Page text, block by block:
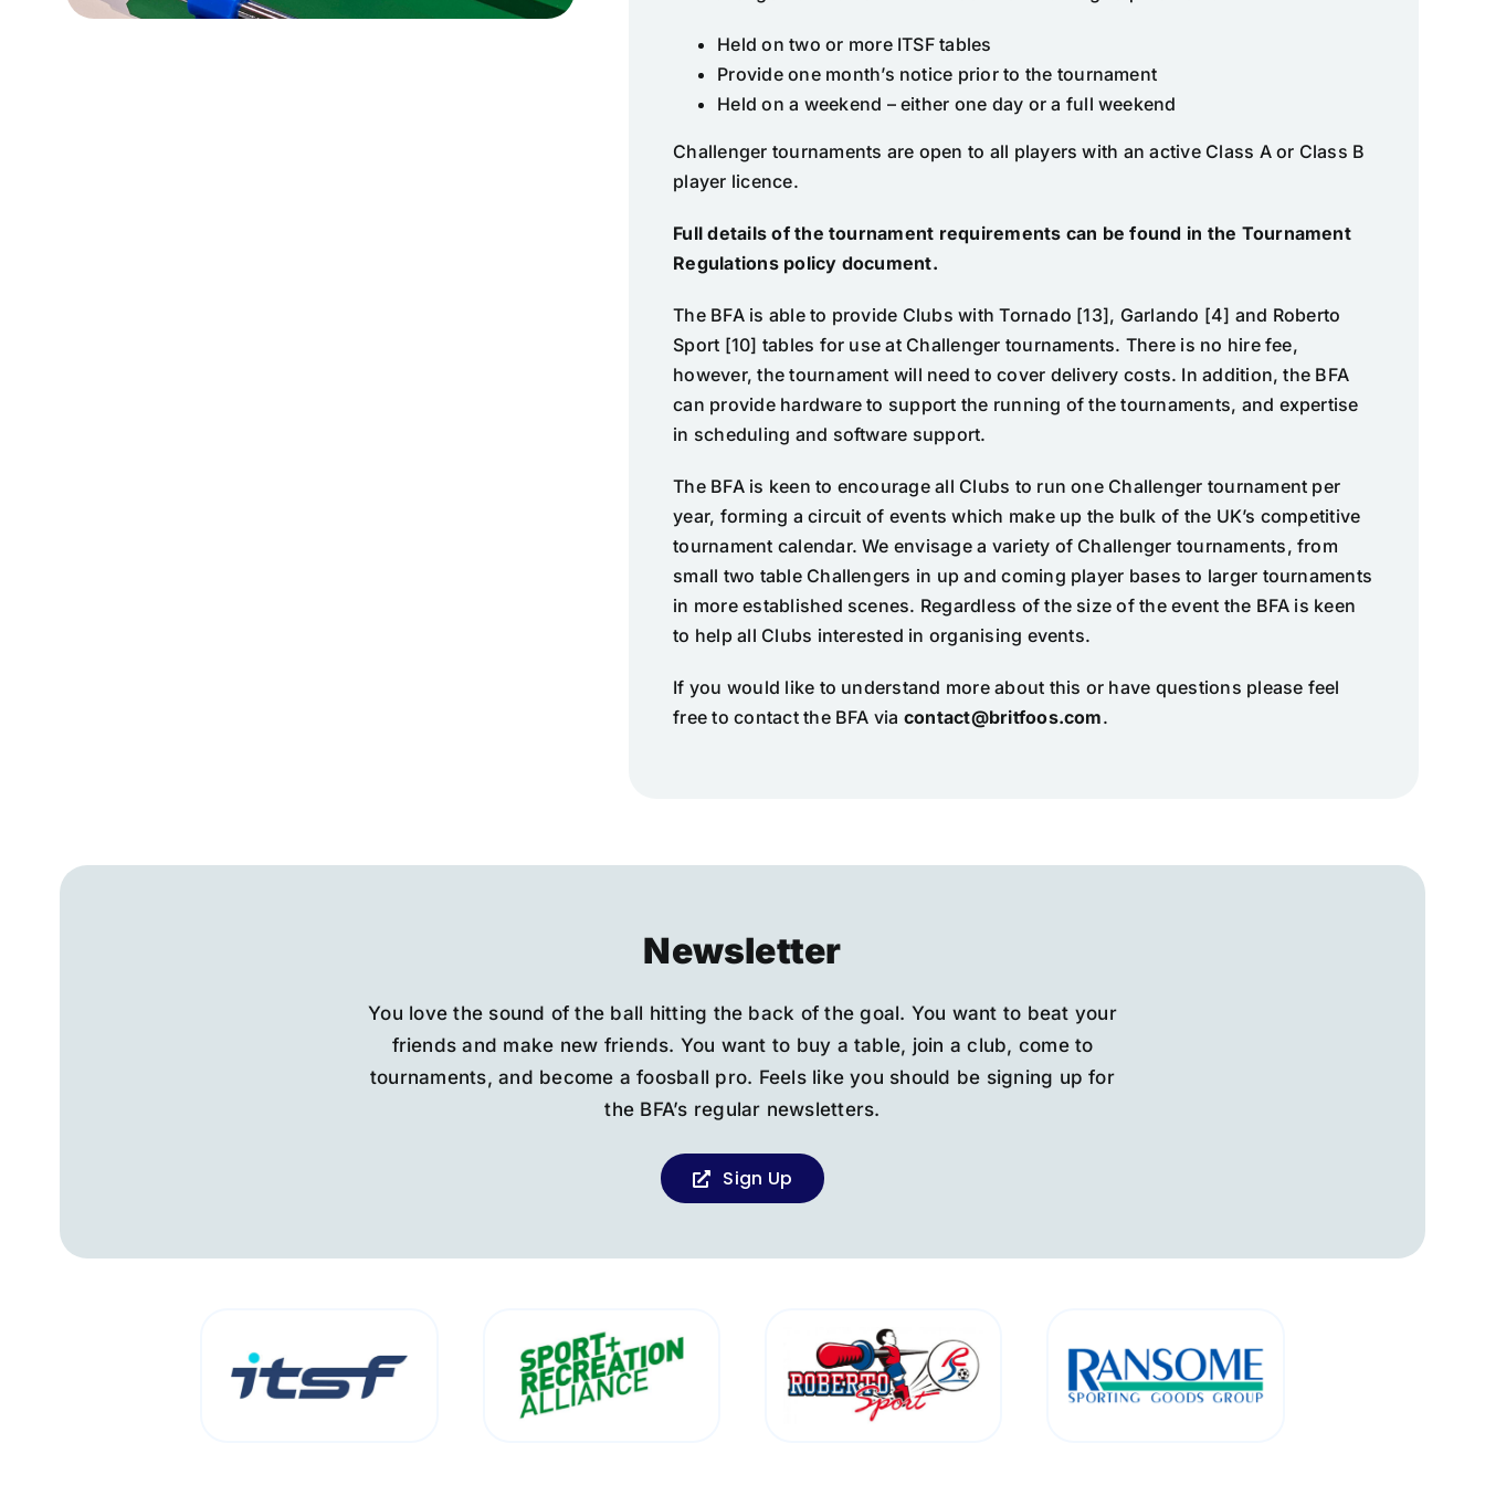
Held on two or more ITSF tables
Provide one month’s notice prior to the tournament
Held on a weekend – either one day or a full weekend
Challenger tournaments are open to all players with an active Class A or Class B
player licence.
Full details of the tournament requirements can be found in the Tournament
Regulations policy document.
The BFA is able to provide Clubs with Tornado [13], Garlando [4] and Roberto
Sport [10] tables for use at Challenger tournaments. There is no hire fee,
however, the tournament will need to cover delivery costs. In addition, the BFA
can provide hardware to support the running of the tournaments, and expertise
in scheduling and software support.
The BFA is keen to encourage all Clubs to run one Challenger tournament per
year, forming a circuit of events which make up the bulk of the UK’s competitive
tournament calendar. We envisage a variety of Challenger tournaments, from
small two table Challengers in up and coming player bases to larger tournaments
in more established scenes. Regardless of the size of the event the BFA is keen
to help all Clubs interested in organising events.
If you would like to understand more about this or have questions please feel
free to contact the BFA via contact@britfoos.com.
Newsletter
You love the sound of the ball hitting the back of the goal. You want to beat your
friends and make new friends. You want to buy a table, join a club, come to
tournaments, and become a foosball pro. Feels like you should be signing up for
the BFA’s regular newsletters.
Sign Up